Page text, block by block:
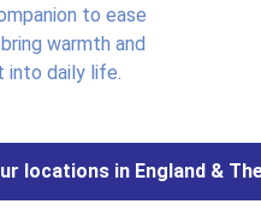
to ease
warmth and
into daily life.
locations in England &